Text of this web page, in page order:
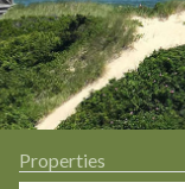
Properties